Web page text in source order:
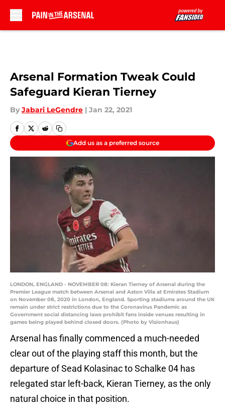
Arsenal Formation Tweak Could
Safeguard Kieran Tierney
By Jabari LeGendre | Jan 22, 2021
Add us as a preferred source
LONDON, ENGLAND - NOVEMBER 08: Kieran Tierney of Arsenal during the
Premier League match between Arsenal and Aston Villa at Emirates Stadium
on November 08, 2020 in London, England. Sporting stadiums around the UK
remain under strict restrictions due to the Coronavirus Pandemic as
Government social distancing laws prohibit fans inside venues resulting in
games being played behind closed doors. (Photo by Visionhaus)
Arsenal has finally commenced a much-needed
clear out of the playing staff this month, but the
departure of Sead Kolasinac to Schalke 04 has
relegated star left-back, Kieran Tierney, as the only
natural choice in that position.